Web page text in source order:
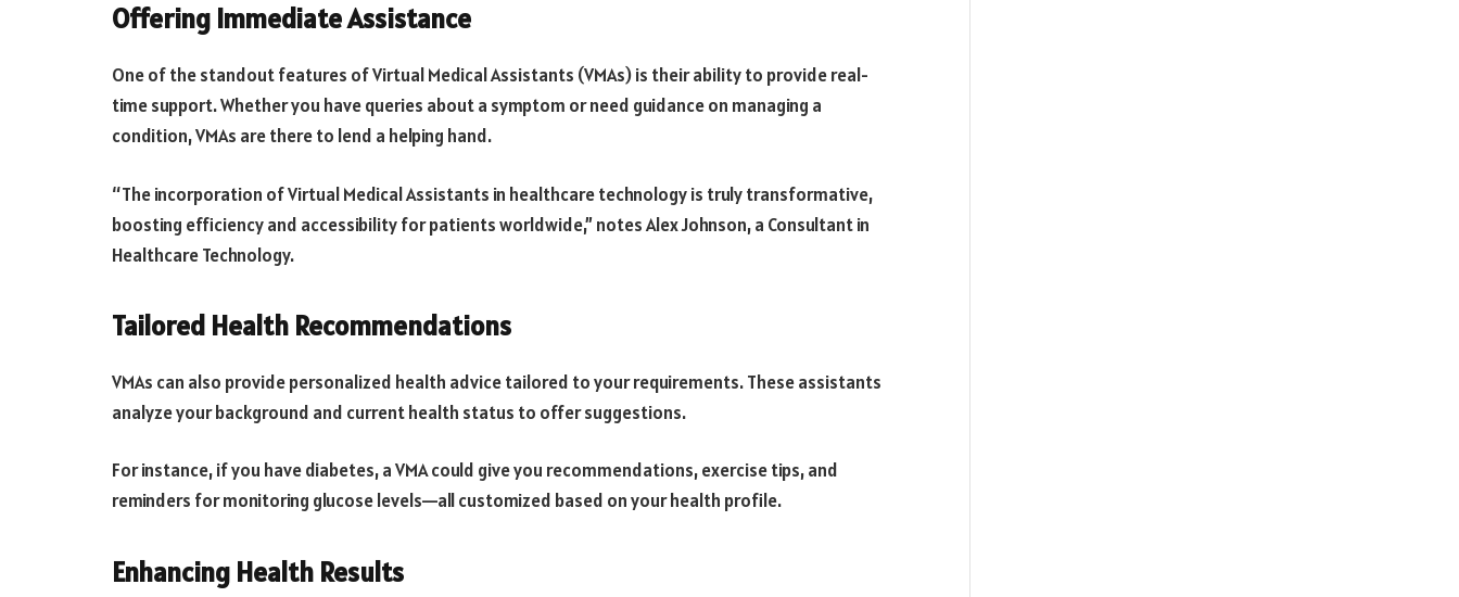
Offering Immediate Assistance
One of the standout features of Virtual Medical Assistants (VMAs) is their ability to provide real-
time support. Whether you have queries about a symptom or need guidance on managing a
condition, VMAs are there to lend a helping hand.
“The incorporation of Virtual Medical Assistants in healthcare technology is truly transformative,
boosting efficiency and accessibility for patients worldwide,” notes Alex Johnson, a Consultant in
Healthcare Technology.
Tailored Health Recommendations
VMAs can also provide personalized health advice tailored to your requirements. These assistants
analyze your background and current health status to offer suggestions.
For instance, if you have diabetes, a VMA could give you recommendations, exercise tips, and
reminders for monitoring glucose levels—all customized based on your health profile.
Enhancing Health Results